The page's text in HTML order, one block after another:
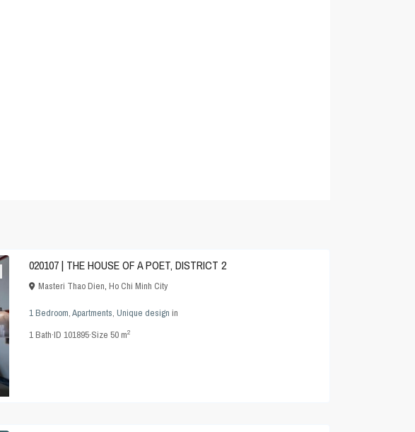
020107 | THE HOUSE OF A POET, DISTRICT 2
Masteri Thao Dien, Ho Chi Minh City
1 Bedroom,Apartments, Unique design in
1Bath·ID 101895·Size 50 m2